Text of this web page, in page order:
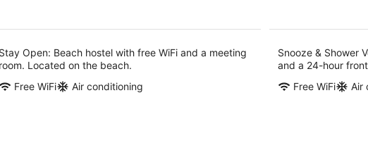
Stay Open: Beach hostel with free WiFi and a meeting
room. Located on the beach.
Free WiFi
Air conditioning
Snooze & Shower
and a 24-hour
Free WiFi
Air